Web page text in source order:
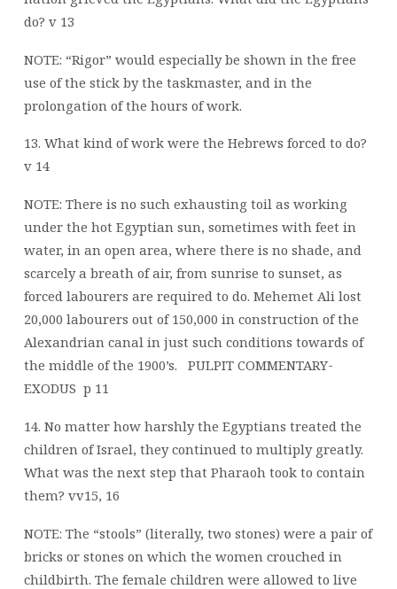
do? v 13
NOTE: “Rigor” would especially be shown in the free
use of the stick by the taskmaster, and in the
prolongation of the hours of work.
13. What kind of work were the Hebrews forced to do?
v 14
NOTE: There is no such exhausting toil as working
under the hot Egyptian sun, sometimes with feet in
water, in an open area, where there is no shade, and
scarcely a breath of air, from sunrise to sunset, as
forced labourers are required to do. Mehemet Ali lost
20,000 labourers out of 150,000 in construction of the
Alexandrian canal in just such conditions towards of
the middle of the 1900’s.
PULPIT COMMENTARY-
EXODUS p 11
14. No matter how harshly the Egyptians treated the
children of Israel, they continued to multiply greatly.
What was the next step that Pharaoh took to contain
them? vv15, 16
NOTE: The “stools” (literally, two stones) were a pair of
bricks or stones on which the women crouched in
childbirth. The female children were allowed to live